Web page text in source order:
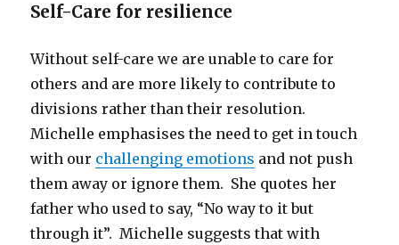
Self-Care for resilience
Without self-care we are unable to care for
others and are more likely to contribute to
divisions rather than their resolution.
Michelle emphasises the need to get in touch
with our challenging emotions and not push
them away or ignore them. She quotes her
father who used to say, “No way to it but
through it”. Michelle suggests that with